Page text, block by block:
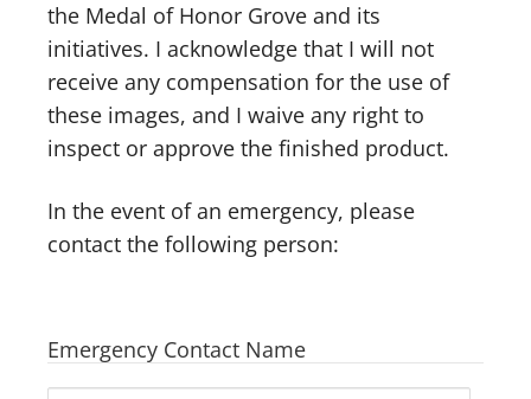
the Medal of Honor Grove and its
initiatives. I acknowledge that I will not
receive any compensation for the use of
these images, and I waive any right to
inspect or approve the finished product.
In the event of an emergency, please
contact the following person:
Emergency Contact Name